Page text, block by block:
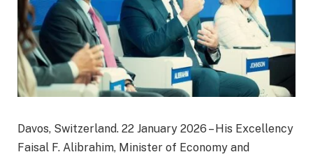
Davos, Switzerland. 22 January 2026 – His Excellency
Faisal F. Alibrahim, Minister of Economy and